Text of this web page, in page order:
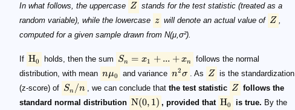
In what follows, the uppercase Z stands for the test statistic (treated as a
random variable), while the lowercase z will denote an actual value of Z ,
computed for a given sample drawn from N(μ,σ²).
If H0 holds, then the sum Sn = x1 + ... + xn
follows the normal
distribution, with mean nμ0 and variance n2σ . As Z is the standardization
(z-score) of Sn /n , we can conclude that the test statistic Z follows the
standard normal distribution N(0, 1) , provided that H0 is true. By the